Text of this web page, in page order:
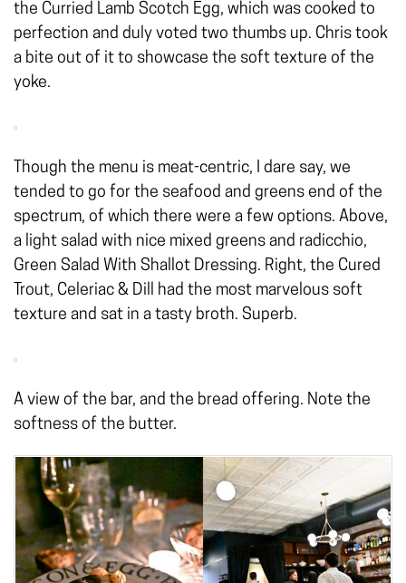
the Curried Lamb Scotch Egg, which was cooked to
perfection and duly voted two thumbs up. Chris took
a bite out of it to showcase the soft texture of the
yoke.
Though the menu is meat-centric, I dare say, we
tended to go for the seafood and greens end of the
spectrum, of which there were a few options. Above,
a light salad with nice mixed greens and radicchio,
Green Salad With Shallot Dressing. Right, the Cured
Trout, Celeriac & Dill had the most marvelous soft
texture and sat in a tasty broth. Superb.
A view of the bar, and the bread offering. Note the
softness of the butter.